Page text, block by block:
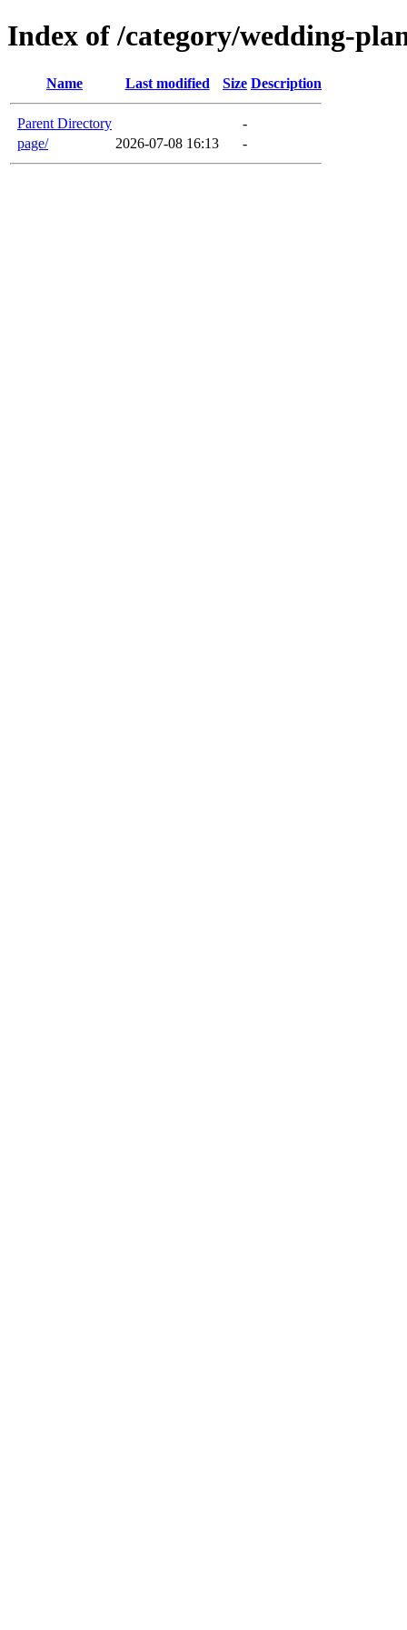
Index of /category/wedding-
Name Last modified Size Description
Parent Directory
-
page/
2026-07-08 16:13 -